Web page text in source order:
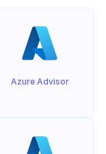
Azure Advisor